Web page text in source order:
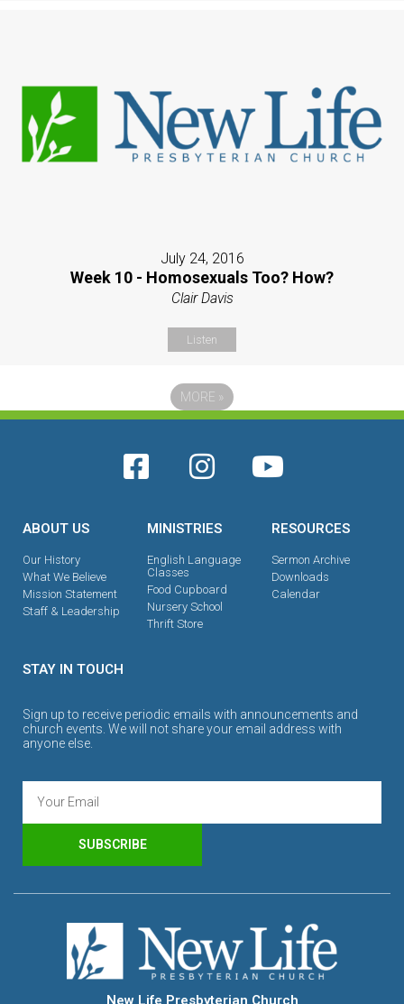
July 24, 2016
Week 10 - Homosexuals Too? How?
Clair Davis
Listen
MORE »
ABOUT US
Our History
What We Believe
Mission Statement
Staff & Leadership
MINISTRIES
English Language
Classes
Food Cupboard
Nursery School
Thrift Store
RESOURCES
Sermon Archive
Downloads
Calendar
STAY IN TOUCH
Sign up to receive periodic emails with announcements and
church events. We will not share your email address with
anyone else.
SUBSCRIBE
New Life Presbyterian Church